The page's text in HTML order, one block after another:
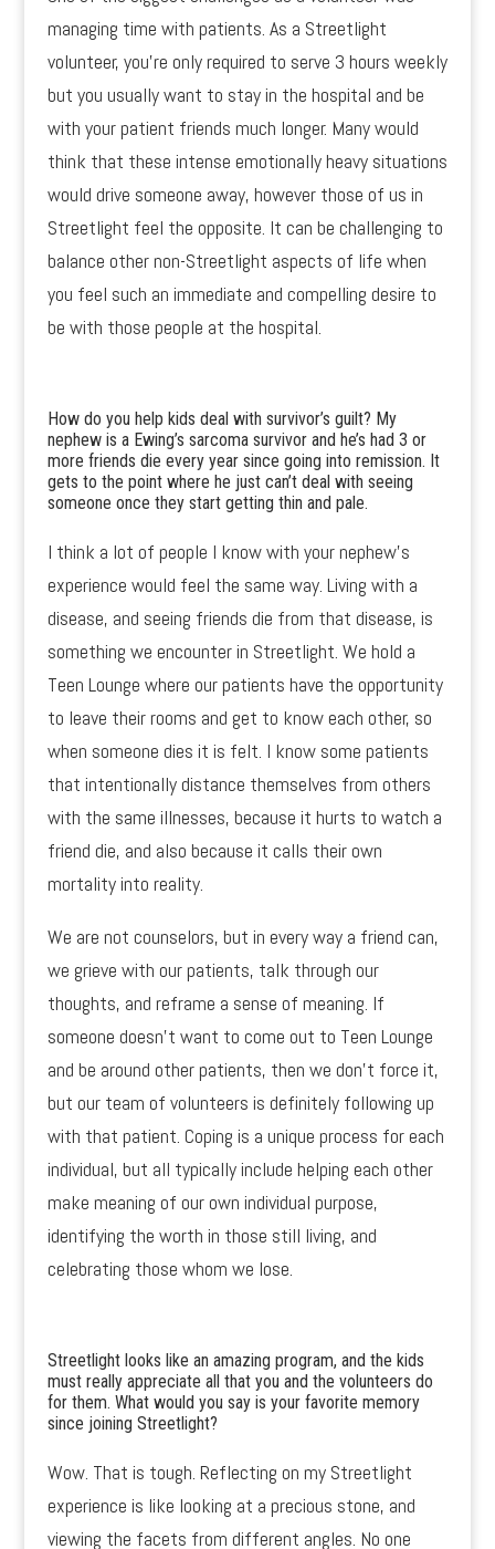
managing time with patients. As a Streetlight
volunteer, you’re only required to serve 3 hours weekly
but you usually want to stay in the hospital and be
with your patient friends much longer. Many would
think that these intense emotionally heavy situations
would drive someone away, however those of us in
Streetlight feel the opposite. It can be challenging to
balance other non-Streetlight aspects of life when
you feel such an immediate and compelling desire to
be with those people at the hospital.
How do you help kids deal with survivor’s guilt? My
nephew is a Ewing’s sarcoma survivor and he’s had 3 or
more friends die every year since going into remission. It
gets to the point where he just can’t deal with seeing
someone once they start getting thin and pale.
I think a lot of people I know with your nephew’s
experience would feel the same way. Living with a
disease, and seeing friends die from that disease, is
something we encounter in Streetlight. We hold a
Teen Lounge where our patients have the opportunity
to leave their rooms and get to know each other, so
when someone dies it is felt. I know some patients
that intentionally distance themselves from others
with the same illnesses, because it hurts to watch a
friend die, and also because it calls their own
mortality into reality.
We are not counselors, but in every way a friend can,
we grieve with our patients, talk through our
thoughts, and reframe a sense of meaning. If
someone doesn’t want to come out to Teen Lounge
and be around other patients, then we don’t force it,
but our team of volunteers is definitely following up
with that patient. Coping is a unique process for each
individual, but all typically include helping each other
make meaning of our own individual purpose,
identifying the worth in those still living, and
celebrating those whom we lose.
Streetlight looks like an amazing program, and the kids
must really appreciate all that you and the volunteers do
for them. What would you say is your favorite memory
since joining Streetlight?
Wow. That is tough. Reflecting on my Streetlight
experience is like looking at a precious stone, and
viewing the facets from different angles. No one